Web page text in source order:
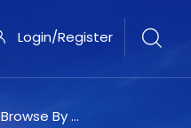
Login/Register
Browse By Alphabet